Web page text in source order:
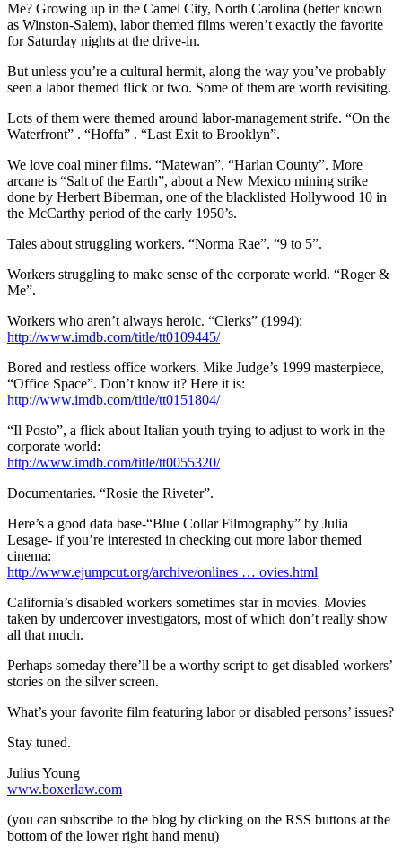
Me? Growing up in the Camel City, North Carolina (better known
as Winston-Salem), labor themed films weren’t exactly the favorite
for Saturday nights at the drive-in.
But unless you’re a cultural hermit, along the way you’ve probably
seen a labor themed flick or two. Some of them are worth revisiting.
Lots of them were themed around labor-management strife. “On the
Waterfront” . “Hoffa” . “Last Exit to Brooklyn”.
We love coal miner films. “Matewan”. “Harlan County”. More
arcane is “Salt of the Earth”, about a New Mexico mining strike
done by Herbert Biberman, one of the blacklisted Hollywood 10 in
the McCarthy period of the early 1950’s.
Tales about struggling workers. “Norma Rae”. “9 to 5”.
Workers struggling to make sense of the corporate world. “Roger &
Me”.
Workers who aren’t always heroic. “Clerks” (1994):
http://www.imdb.com/title/tt0109445/
Bored and restless office workers. Mike Judge’s 1999 masterpiece,
“Office Space”. Don’t know it? Here it is:
http://www.imdb.com/title/tt0151804/
“Il Posto”, a flick about Italian youth trying to adjust to work in the
corporate world:
http://www.imdb.com/title/tt0055320/
Documentaries. “Rosie the Riveter”.
Here’s a good data base-“Blue Collar Filmography” by Julia
Lesage- if you’re interested in checking out more labor themed
cinema:
http://www.ejumpcut.org/archive/onlines … ovies.html
California’s disabled workers sometimes star in movies. Movies
taken by undercover investigators, most of which don’t really show
all that much.
Perhaps someday there’ll be a worthy script to get disabled workers’
stories on the silver screen.
What’s your favorite film featuring labor or disabled persons’ issues?
Stay tuned.
Julius Young
www.boxerlaw.com
(you can subscribe to the blog by clicking on the RSS buttons at the
bottom of the lower right hand menu)